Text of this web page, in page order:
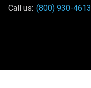
Call us: (800) 930-4613